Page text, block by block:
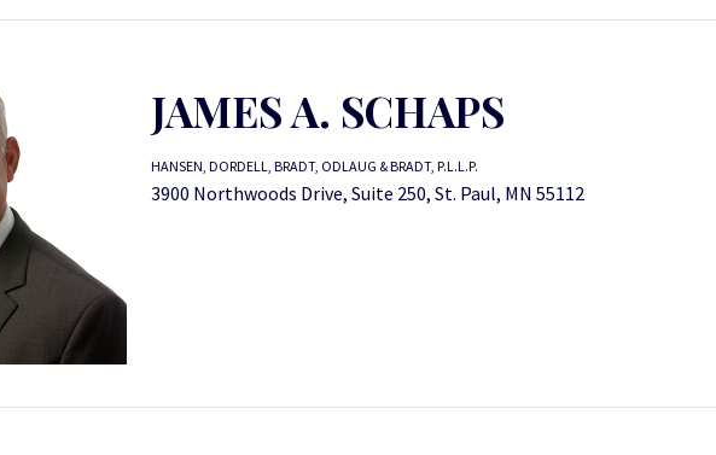
JAMES A. SCHAPS
HANSEN, DORDELL, BRADT, ODLAUG & BRADT, P.L.L.P.
3900 Northwoods Drive, Suite 250, St. Paul, MN 55112